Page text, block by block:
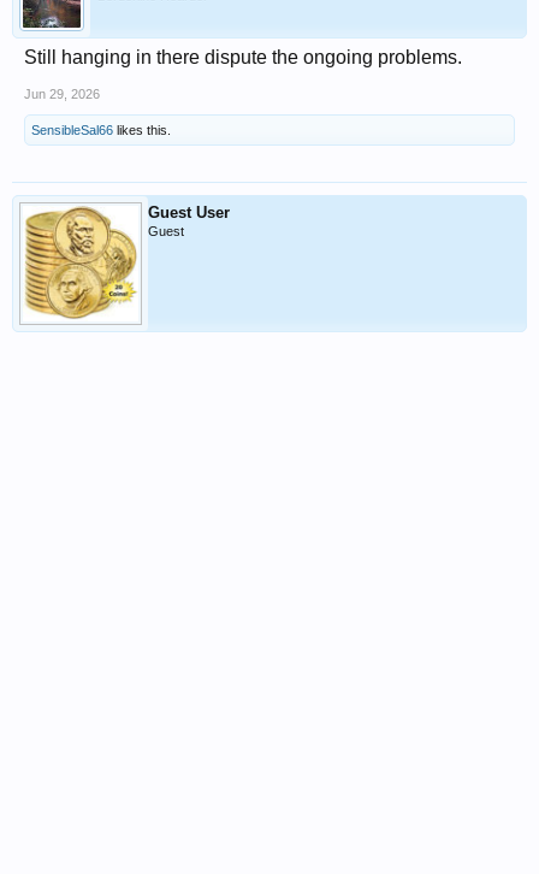
Still hanging in there dispute the ongoing problems.
Jun 29, 2026
SensibleSal66 likes this.
Guest User
Guest